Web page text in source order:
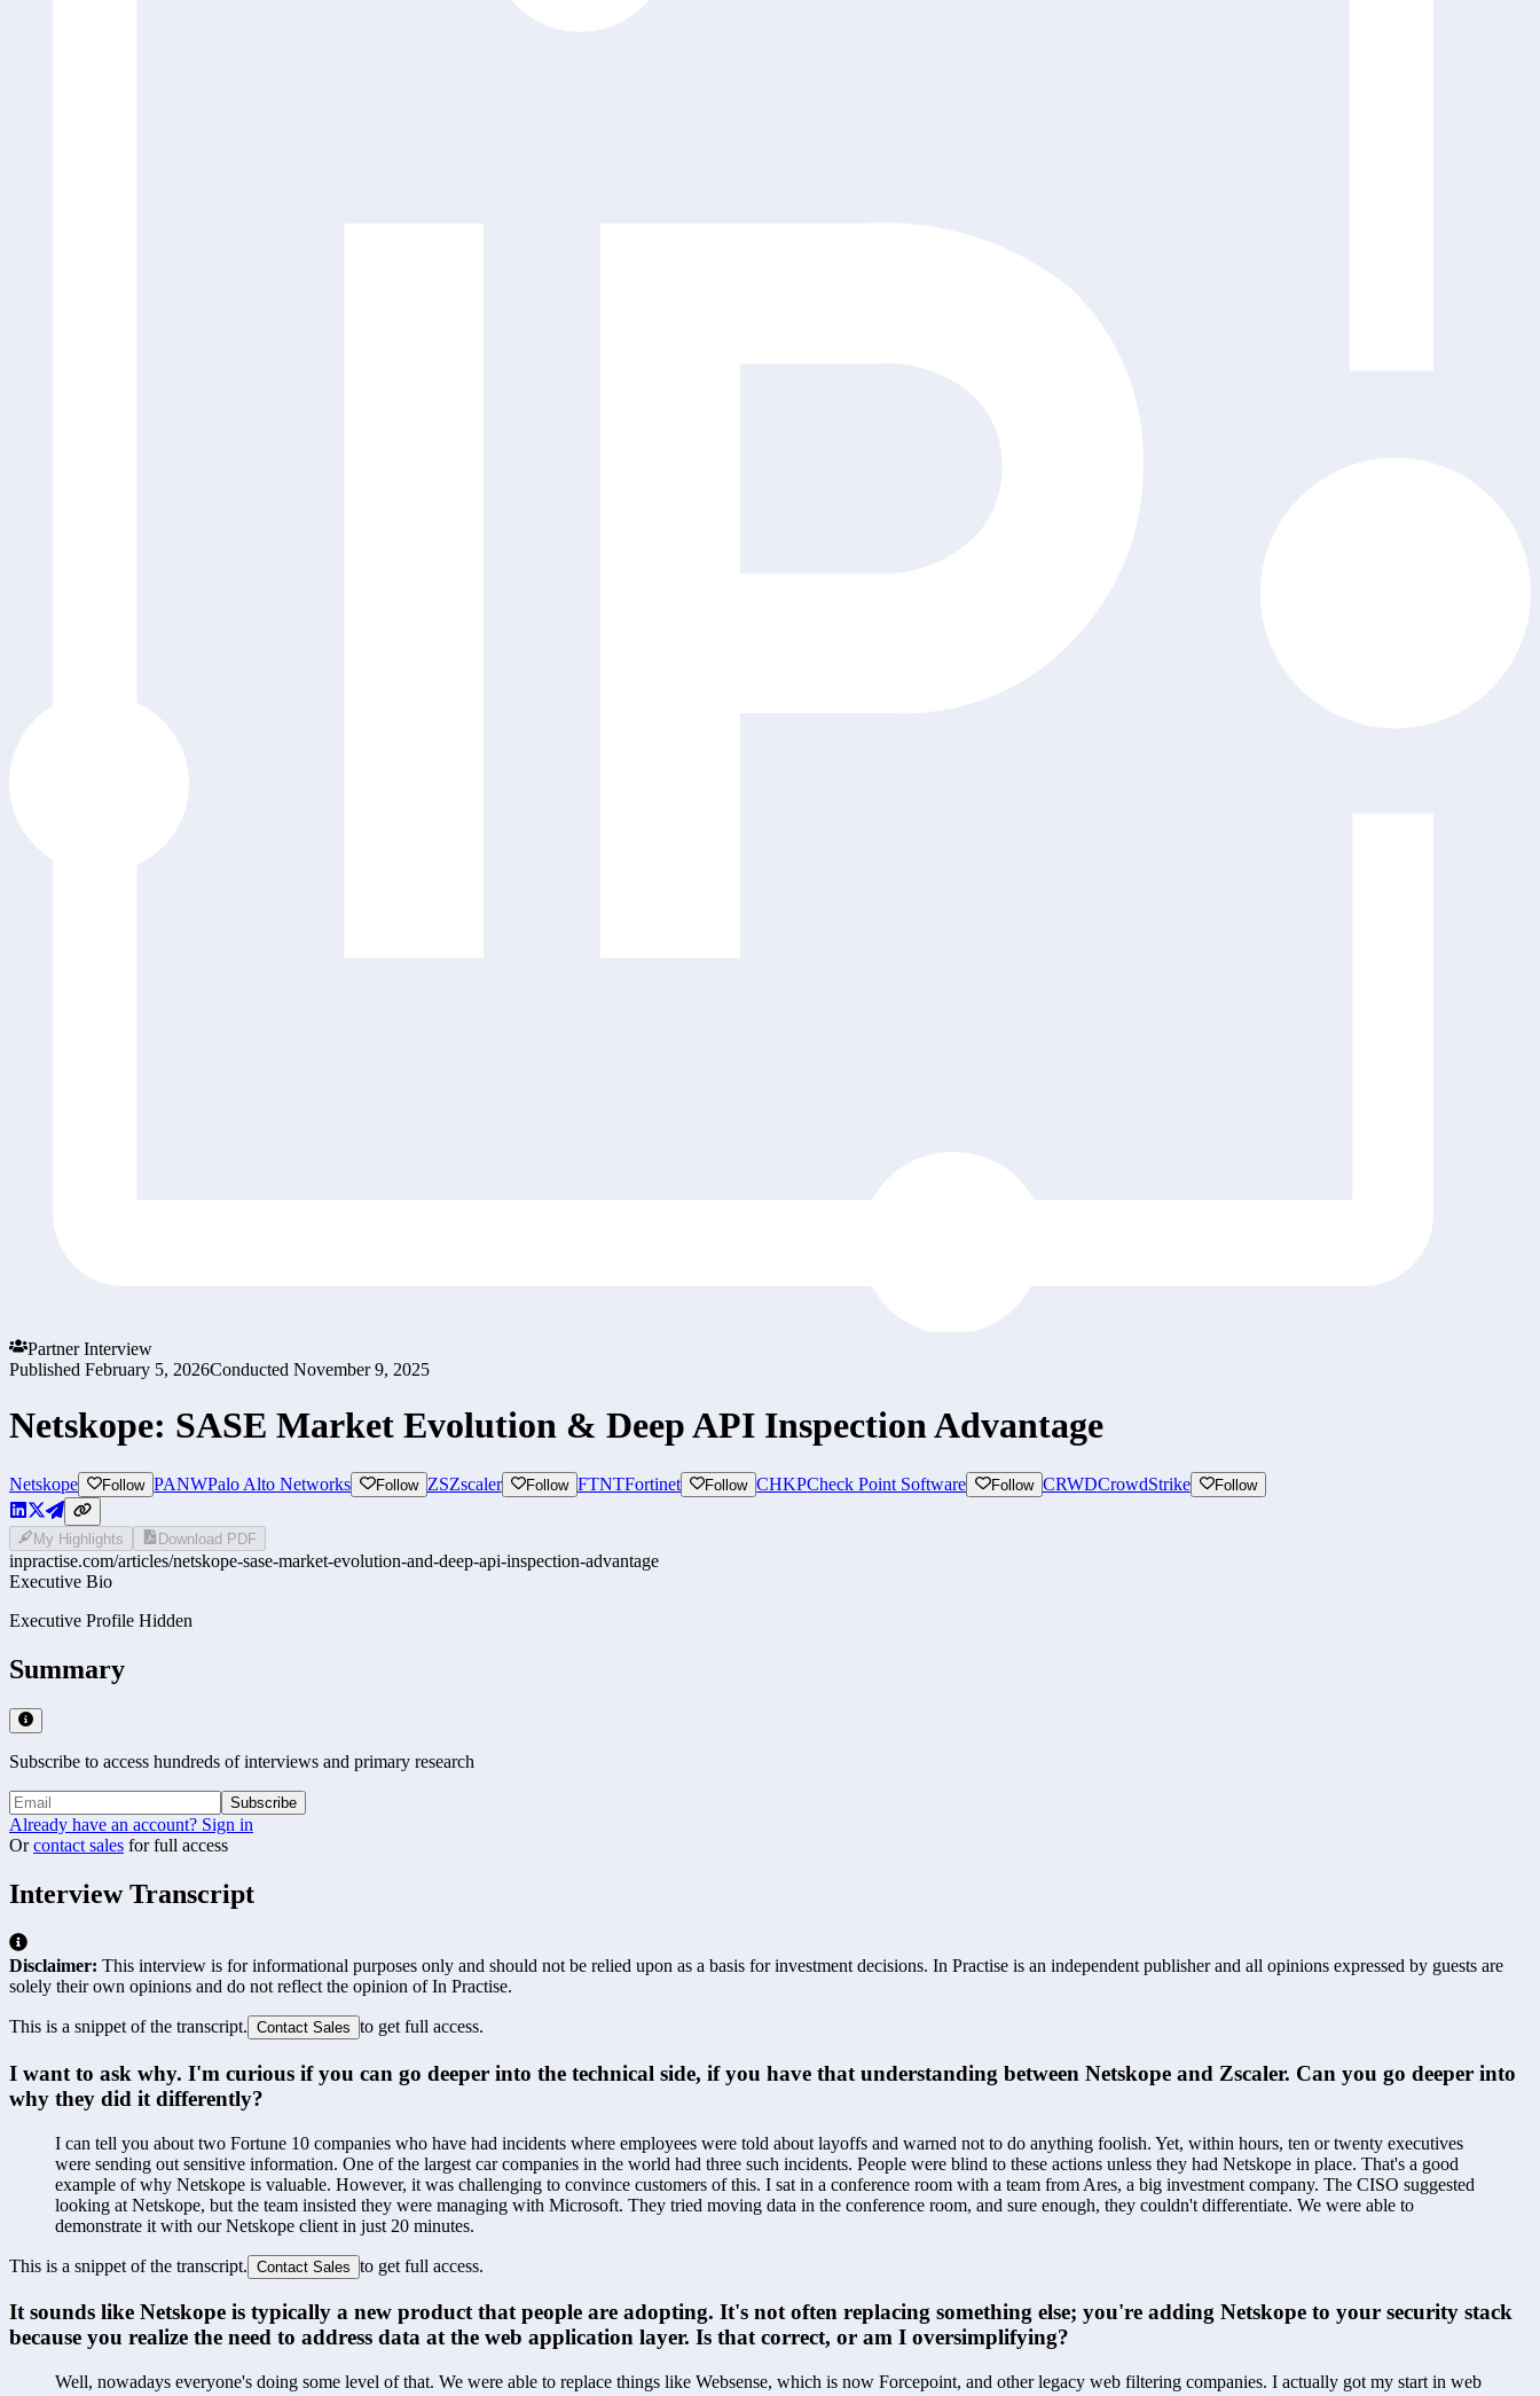
Partner Interview
Published February 5, 2026Conducted November 9, 2025
Netskope: SASE Market Evolution & Deep API Inspection Advantage
Netskope Follow PANWPalo Alto Networks Follow ZSZscaler Follow FTNTFortinet Follow CHKPCheck Point Software Follow CRWDCrowdStrike Follow
My Highlights Download PDF
inpractise.com/articles/netskope-sase-market-evolution-and-deep-api-inspection-advantage
Executive Bio
Executive Profile Hidden
Summary
Subscribe to access hundreds of interviews and primary research
Subscribe
Already have an account? Sign in
Or contact sales for full access
Interview Transcript
Disclaimer: This interview is for informational purposes only and should not be relied upon as a basis for investment decisions. In Practise is an independent publisher and all opinions expressed by guests are
solely their own opinions and do not reflect the opinion of In Practise.
This is a snippet of the transcript. Contact Sales to get full access.
I want to ask why. I'm curious if you can go deeper into the technical side, if you have that understanding between Netskope and Zscaler. Can you go deeper into
why they did it differently?
I can tell you about two Fortune 10 companies who have had incidents where employees were told about layoffs and warned not to do anything foolish. Yet, within hours, ten or twenty executives
were sending out sensitive information. One of the largest car companies in the world had three such incidents. People were blind to these actions unless they had Netskope in place. That's a good
example of why Netskope is valuable. However, it was challenging to convince customers of this. I sat in a conference room with a team from Ares, a big investment company. The CISO suggested
looking at Netskope, but the team insisted they were managing with Microsoft. They tried moving data in the conference room, and sure enough, they couldn't differentiate. We were able to
demonstrate it with our Netskope client in just 20 minutes.
This is a snippet of the transcript. Contact Sales to get full access.
It sounds like Netskope is typically a new product that people are adopting. It's not often replacing something else; you're adding Netskope to your security stack
because you realize the need to address data at the web application layer. Is that correct, or am I oversimplifying?
Well, nowadays everyone's doing some level of that. We were able to replace things like Websense, which is now Forcepoint, and other legacy web filtering companies. I actually got my start in web